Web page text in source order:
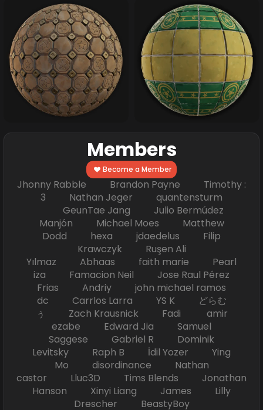
Members
Become a Member
Jhonny Rabble Brandon Payne Timothy :
3 Nathan Jeger quantensturm
GeunTae Jang Julio Bermúdez
Manjón Michael Moes Matthew
Dodd hexa jdaedelus Filip
Krawczyk Ruşen Ali
Yılmaz Abhaas faith marie Pearl
iza Famacion Neil Jose Raul Pérez
Frias Andriy john michael ramos
dc Carrlos Larra YS K どらむ
ぅ Zach Krausnick Fadi amir
ezabe Edward Jia Samuel
Saggese Gabriel R Dominik
Levitsky Raph B İdil Yozer Ying
Mo disordinance Nathan
castor Lluc3D Tims Blends Jonathan
Hanson Xinyi Liang James Lilly
Drescher BeastyBoy